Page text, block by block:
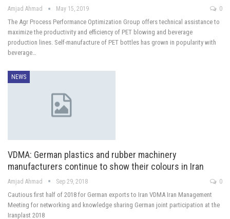
Amjad Ahmad May 15, 2019 0
The Agr Process Performance Optimization Group offers technical assistance to
maximize the productivity and efficiency of PET blowing and beverage
production lines. Self-manufacture of PET bottles has grown in popularity with
beverage…
NEWS
VDMA: German plastics and rubber machinery
manufacturers continue to show their colours in Iran
Amjad Ahmad Sep 29, 2018 0
Cautious first half of 2018 for German exports to Iran VDMA Iran Management
Meeting for networking and knowledge sharing German joint participation at the
Iranplast 2018